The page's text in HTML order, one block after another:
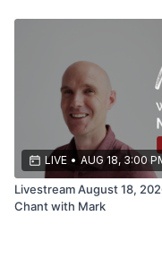
LIVE • AUG 18, 3:00
Livestream August 18,
Chant with Mark